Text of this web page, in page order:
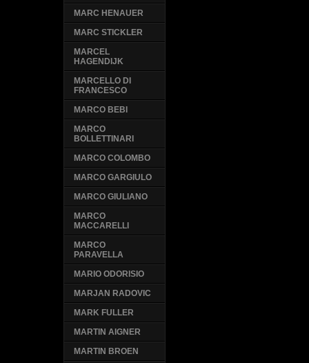
MARC HENAUER
MARC STICKLER
MARCEL
HAGENDIJK
MARCELLO DI
FRANCESCO
MARCO BEBI
MARCO
BOLLETTINARI
MARCO COLOMBO
MARCO GARGIULO
MARCO GIULIANO
MARCO
MACCARELLI
MARCO
PARAVELLA
MARIO ODORISIO
MARJAN RADOVIC
MARK FULLER
MARTIN AIGNER
MARTIN BROEN